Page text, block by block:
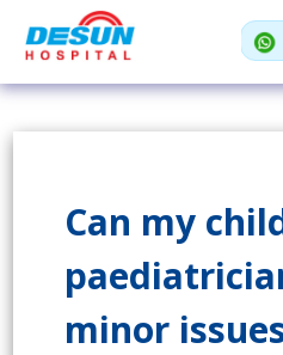
Can my
minor